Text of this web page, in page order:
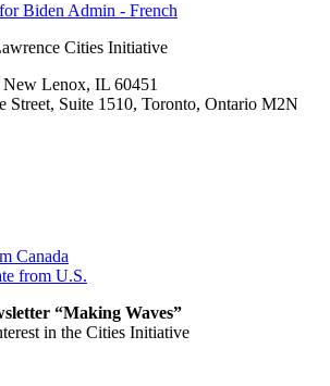
Biden Admin - French
Cities Initiative
Lenox, IL 60451
Street, Suite 1510, Toronto, Ontario M2N
Canada
from U.S.
“Making Waves”
in the Cities Initiative